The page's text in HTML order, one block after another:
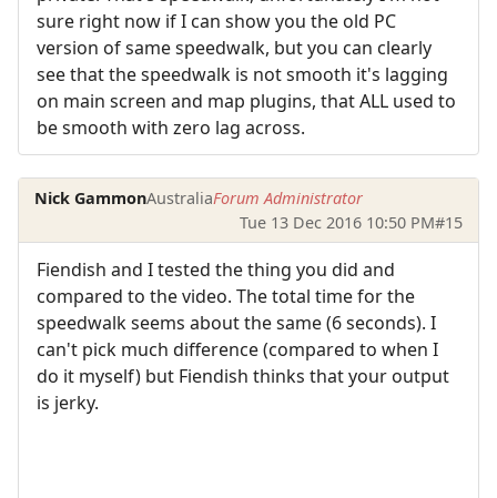
sure right now if I can show you the old PC
version of same speedwalk, but you can clearly
see that the speedwalk is not smooth it's lagging
on main screen and map plugins, that ALL used to
be smooth with zero lag across.
Nick GammonAustraliaForum Administrator
Tue 13 Dec 2016 10:50 PM#15
Fiendish and I tested the thing you did and
compared to the video. The total time for the
speedwalk seems about the same (6 seconds). I
can't pick much difference (compared to when I
do it myself) but Fiendish thinks that your output
is jerky.